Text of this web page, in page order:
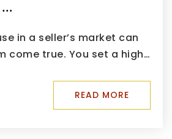
…
in a seller’s market can
come true. You set a high…
READ MORE